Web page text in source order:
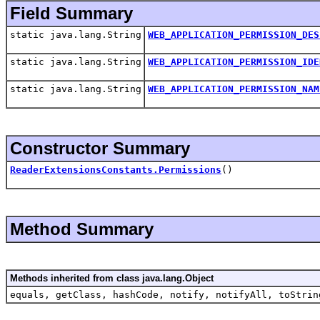
Field Summary
static java.lang.String
static java.lang.String
static java.lang.String
Constructor Summary
ReaderExtensionsConstants.Permissions ()
Method Summary
Methods inherited from class java.lang.Object
equals, getClass, hashCode, notify, notifyAll,